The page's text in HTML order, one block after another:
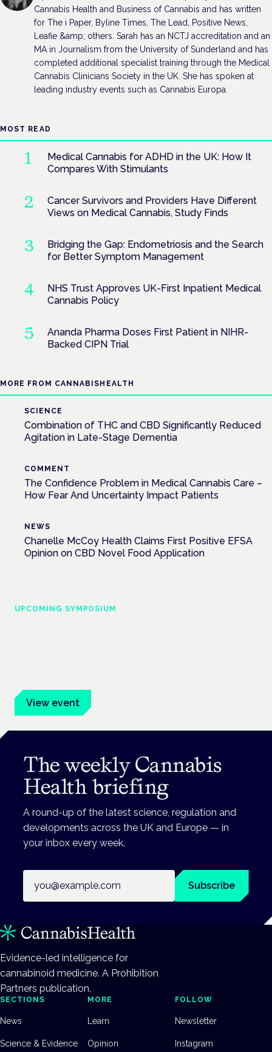
Cannabis Health and Business of Cannabis and has written
for The i Paper, Byline Times, The Lead, Positive News,
Leafie &amp; others. Sarah has an NCTJ accreditation and an
MA in Journalism from the University of Sunderland and has
completed additional specialist training through the Medical
Cannabis Clinicians Society in the UK. She has spoken at
leading industry events such as Cannabis Europa.
MOST READ
Medical Cannabis for ADHD in the UK: How It
Compares With Stimulants
Cancer Survivors and Providers Have Different
Views on Medical Cannabis, Study Finds
Bridging the Gap: Endometriosis and the Search
for Better Symptom Management
NHS Trust Approves UK-First Inpatient Medical
Cannabis Policy
Ananda Pharma Doses First Patient in NIHR-
Backed CIPN Trial
MORE FROM CANNABISHEALTH
SCIENCE
Combination of THC and CBD Significantly Reduced
Agitation in Late-Stage Dementia
COMMENT
The Confidence Problem in Medical Cannabis Care –
How Fear And Uncertainty Impact Patients
NEWS
Chanelle McCoy Health Claims First Positive EFSA
Opinion on CBD Novel Food Application
UPCOMING SYMPOSIUM
View event
The weekly Cannabis
Health briefing
A round-up of the latest science, regulation and
developments across the UK and Europe — in
your inbox every week.
Subscribe
Evidence-led intelligence for
cannabinoid medicine. A Prohibition
Partners publication.
SECTIONS
News
Science & Evidence
MORE
Learn
Opinion
FOLLOW
Newsletter
Instagram